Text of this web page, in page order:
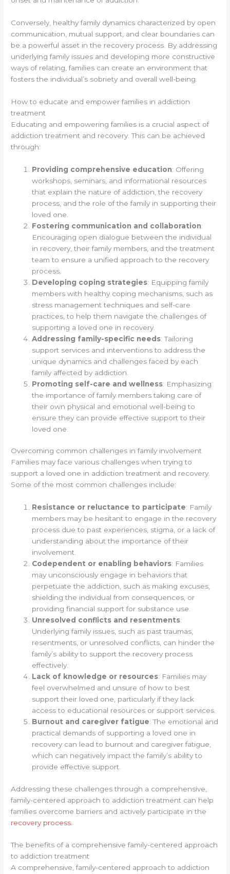
Conversely, healthy family dynamics characterized by open
communication, mutual support, and clear boundaries can
be a powerful asset in the recovery process. By addressing
underlying family issues and developing more constructive
ways of relating, families can create an environment that
fosters the individual’s sobriety and overall well-being.
How to educate and empower families in addiction
treatment
Educating and empowering families is a crucial aspect of
addiction treatment and recovery. This can be achieved
through:
Providing comprehensive education: Offering
workshops, seminars, and informational resources
that explain the nature of addiction, the recovery
process, and the role of the family in supporting their
loved one.
Fostering communication and collaboration:
Encouraging open dialogue between the individual
in recovery, their family members, and the treatment
team to ensure a unified approach to the recovery
process.
Developing coping strategies: Equipping family
members with healthy coping mechanisms, such as
stress management techniques and self-care
practices, to help them navigate the challenges of
supporting a loved one in recovery.
Addressing family-specific needs: Tailoring
support services and interventions to address the
unique dynamics and challenges faced by each
family affected by addiction.
Promoting self-care and wellness: Emphasizing
the importance of family members taking care of
their own physical and emotional well-being to
ensure they can provide effective support to their
loved one.
Overcoming common challenges in family involvement
Families may face various challenges when trying to
support a loved one in addiction treatment and recovery.
Some of the most common challenges include:
Resistance or reluctance to participate: Family
members may be hesitant to engage in the recovery
process due to past experiences, stigma, or a lack of
understanding about the importance of their
involvement.
Codependent or enabling behaviors: Families
may unconsciously engage in behaviors that
perpetuate the addiction, such as making excuses,
shielding the individual from consequences, or
providing financial support for substance use.
Unresolved conflicts and resentments:
Underlying family issues, such as past traumas,
resentments, or unresolved conflicts, can hinder the
family’s ability to support the recovery process
effectively.
Lack of knowledge or resources: Families may
feel overwhelmed and unsure of how to best
support their loved one, particularly if they lack
access to educational resources or support services.
Burnout and caregiver fatigue: The emotional and
practical demands of supporting a loved one in
recovery can lead to burnout and caregiver fatigue,
which can negatively impact the family’s ability to
provide effective support.
Addressing these challenges through a comprehensive,
family-centered approach to addiction treatment can help
families overcome barriers and actively participate in the
recovery process
The benefits of a comprehensive family-centered approach
to addiction treatment
A comprehensive, family-centered approach to addiction